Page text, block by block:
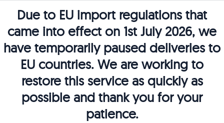
Due to EU import regulations that
came into effect on 1st July 2026, we
have temporarily paused deliveries to
EU countries. We are working to
restore this service as quickly as
possible and thank you for your
patience.